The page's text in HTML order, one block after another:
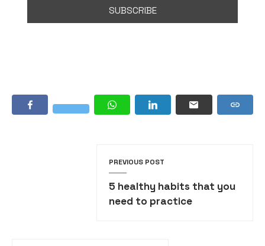
PREVIOUS POST
5 healthy habits that you
need to practice